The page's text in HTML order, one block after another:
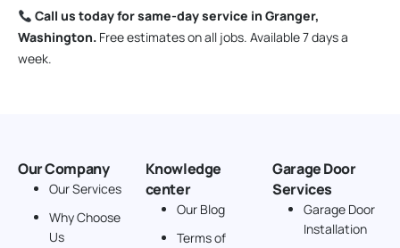
Call us today for same-day service in Granger,
Washington. Free estimates on all jobs. Available 7 days a
week.
Our Company
Our Services
Why Choose
Us
Knowledge
center
Our Blog
Terms of
Garage Door
Services
Garage Door
Installation